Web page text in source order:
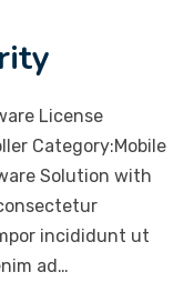
License
Category:Mobile
Solution with
incididunt ut
ad…